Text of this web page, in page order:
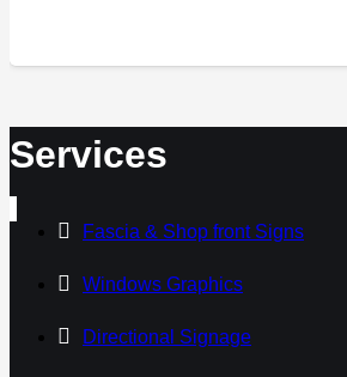
Services
Fascia & Shop front Signs
Windows Graphics
Directional Signage